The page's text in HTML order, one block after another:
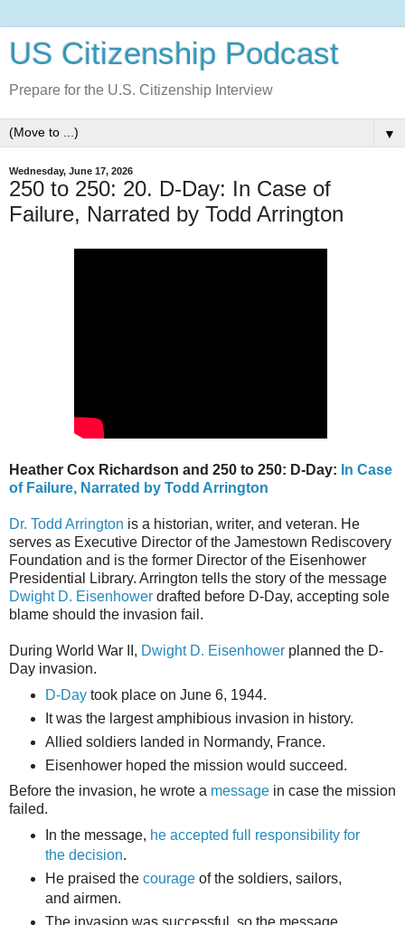
US Citizenship Podcast
Prepare for the U.S. Citizenship Interview
▼
Wednesday, June 17, 2026
250 to 250: 20. D-Day: In Case of
Failure, Narrated by Todd Arrington
Heather Cox Richardson and 250 to 250: D-Day: In Case
of Failure, Narrated by Todd Arrington
Dr. Todd Arrington is a historian, writer, and veteran. He
serves as Executive Director of the Jamestown Rediscovery
Foundation and is the former Director of the Eisenhower
Presidential Library. Arrington tells the story of the message
Dwight D. Eisenhower drafted before D-Day, accepting sole
blame should the invasion fail.
During World War II, Dwight D. Eisenhower planned the D-
Day invasion.
D-Daytook place on June 6, 1944.
It was the largest amphibious invasion in history.
Allied soldiers landed in Normandy, France.
Eisenhower hoped the mission would succeed.
Before the invasion, he wrote a message in case the mission
failed.
In the message, he accepted full responsibility for
the decision.
He praised the courageof the soldiers, sailors,
and airmen.